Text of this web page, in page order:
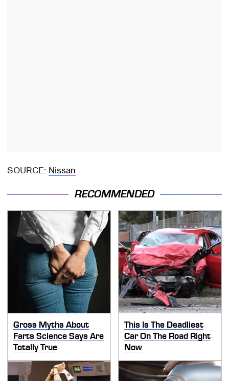
SOURCE: Nissan
RECOMMENDED
Gross Myths About
Farts Science Says Are
Totally True
This Is The Deadliest
Car On The Road Right
Now